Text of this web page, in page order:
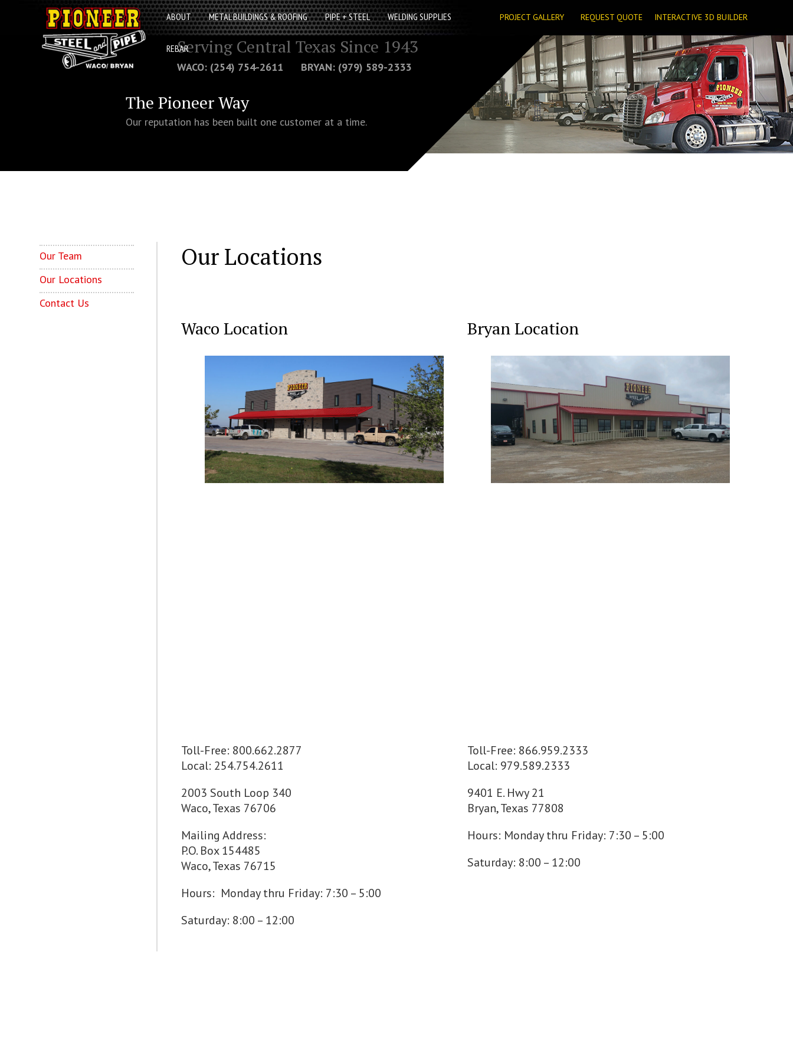
ABOUT METAL BUILDINGS & ROOFING PIPE + STEEL WELDING SUPPLIES
REBAR
INTERACTIVE 3D BUILDER
REQUEST QUOTE
PROJECT GALLERY
Serving Central Texas Since 1943
WACO: (254) 754-2611 BRYAN: (979) 589-2333
The Pioneer Way
Our reputation has been built one customer at a time.
Our Team
Our Locations
Contact Us
Our Locations
Waco Location
Toll-Free: 800.662.2877
Local: 254.754.2611
2003 South Loop 340
Waco, Texas 76706
Mailing Address:
P.O. Box 154485
Waco, Texas 76715
Hours: Monday thru Friday: 7:30 – 5:00
Saturday: 8:00 – 12:00
Bryan Location
Toll-Free: 866.959.2333
Local: 979.589.2333
9401 E. Hwy 21
Bryan, Texas 77808
Hours: Monday thru Friday: 7:30 – 5:00
Saturday: 8:00 – 12:00